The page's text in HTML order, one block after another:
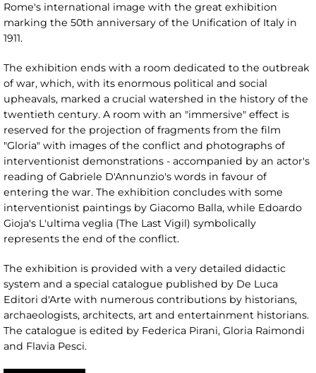
Rome's international image with the great exhibition
marking the 50th anniversary of the Unification of Italy in
1911.
The exhibition ends with a room dedicated to the outbreak
of war, which, with its enormous political and social
upheavals, marked a crucial watershed in the history of the
twentieth century. A room with an "immersive" effect is
reserved for the projection of fragments from the film
"Gloria" with images of the conflict and photographs of
interventionist demonstrations - accompanied by an actor's
reading of Gabriele D'Annunzio's words in favour of
entering the war. The exhibition concludes with some
interventionist paintings by Giacomo Balla, while Edoardo
Gioja's L'ultima veglia (The Last Vigil) symbolically
represents the end of the conflict.
The exhibition is provided with a very detailed didactic
system and a special catalogue published by De Luca
Editori d'Arte with numerous contributions by historians,
archaeologists, architects, art and entertainment historians.
The catalogue is edited by Federica Pirani, Gloria Raimondi
and Flavia Pesci.